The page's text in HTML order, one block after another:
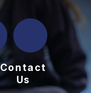
Contact
Us